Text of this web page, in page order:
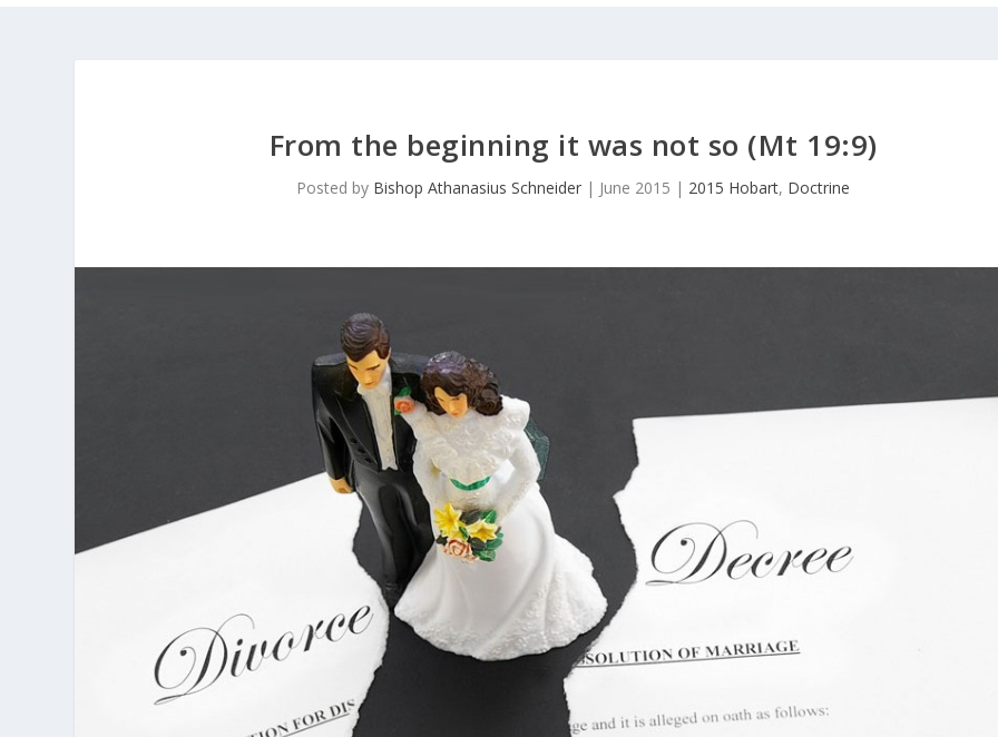
From the beginning it was not so (Mt 19:9)
Posted by Bishop Athanasius Schneider | June 2015 | 2015 Hobart, Doctrine